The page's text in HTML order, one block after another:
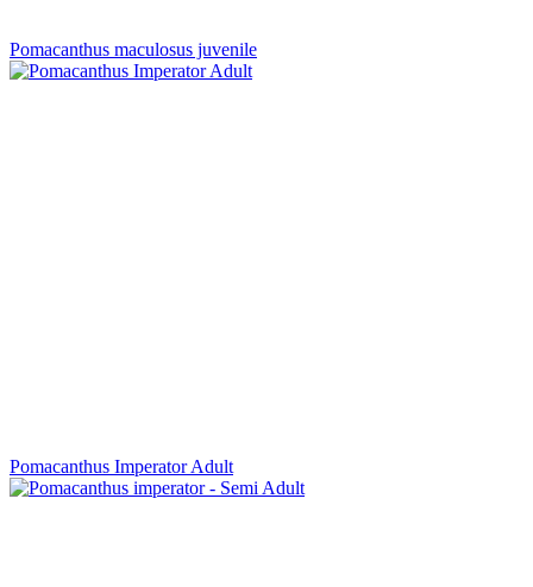
Pomacanthus maculosus juvenile
Pomacanthus Imperator Adult